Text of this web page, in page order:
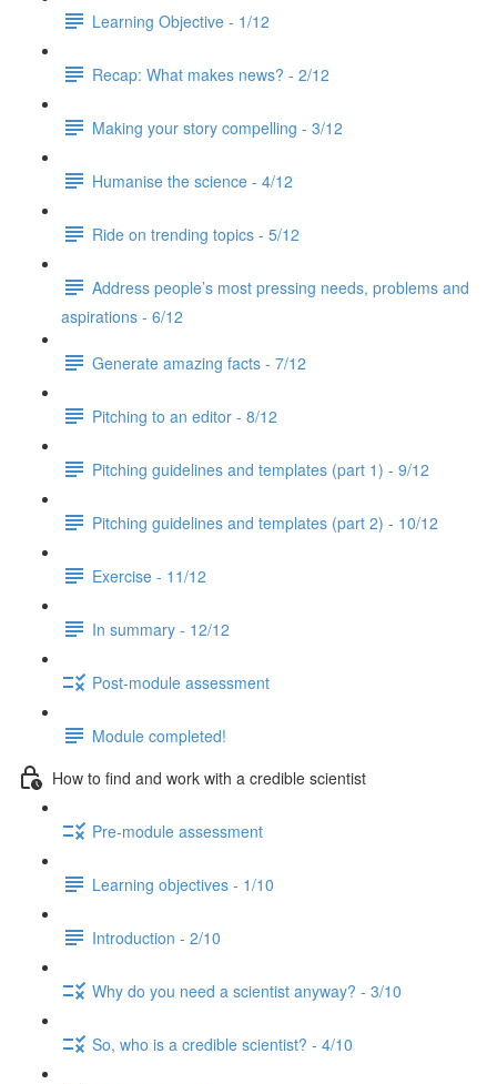
Learning Objective - 1/12
Recap: What makes news? - 2/12
Making your story compelling - 3/12
Humanise the science - 4/12
Ride on trending topics - 5/12
Address people’s most pressing needs, problems and
aspirations - 6/12
Generate amazing facts - 7/12
Pitching to an editor - 8/12
Pitching guidelines and templates (part 1) - 9/12
Pitching guidelines and templates (part 2) - 10/12
Exercise - 11/12
In summary - 12/12
Post-module assessment
Module completed!
How to find and work with a credible scientist
Pre-module assessment
Learning objectives - 1/10
Introduction - 2/10
Why do you need a scientist anyway? - 3/10
So, who is a credible scientist? - 4/10